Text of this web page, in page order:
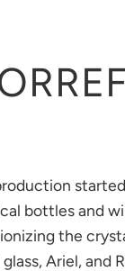
bottles and
the
Ariel, and